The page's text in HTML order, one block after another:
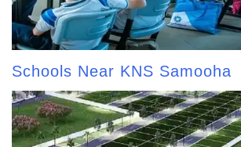
Schools Near KNS Samooha